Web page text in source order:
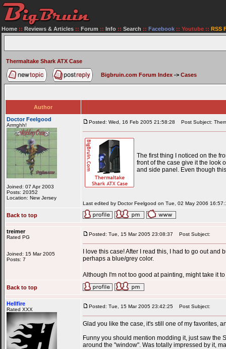
Home :: Reviews & Articles :: Forum :: Info :: Search :: Facebook :: Youtube :: RSS
Thermaltake Shark ATX Case
Bigbruin.com Forum Index -> Cases
Author
Doctor Feelgood
Arrrrghh!
Joined: 07 Apr 2003
Posts: 20352
Location: New Jersey
Posted: Wed, 16 Feb 2005 21:58:28 Post Subject:
The first thing I noticed on the
front of the case give it the look
and side panel. Even though
Last edited by Doctor Feelgood on Tue, 02 May 2006
Back to top
treimer
Rated PG
Joined: 15 Mar 2005
Posts: 7
Posted: Tue, 15 Mar 2005 23:08:37 Post Subject:
I love this case! After I read this, I had to go out
perhaps a blue/grey color.
Although I'm not too good at painting, might take it
Back to top
Hellfire
Rated XXX
Posted: Tue, 15 Mar 2005 23:42:25 Post Subject:
Glad you like the case, it's still one of my favorites,
Funny you should mention modding it, just saw the
around the "window". Was totally impressed by it,